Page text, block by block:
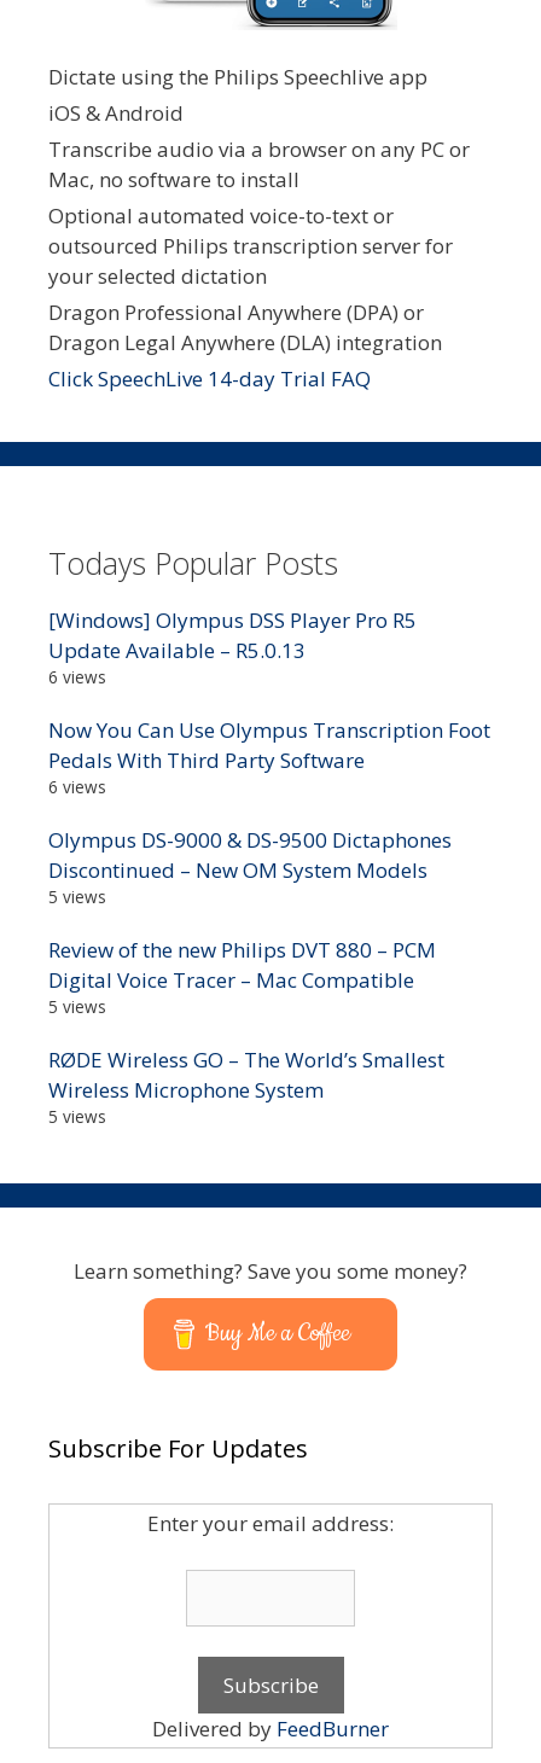
Dictate using the Philips Speechlive app
iOS & Android
Transcribe audio via a browser on any PC or
Mac, no software to install
Optional automated voice-to-text or
outsourced Philips transcription server for
your selected dictation
Dragon Professional Anywhere (DPA) or
Dragon Legal Anywhere (DLA) integration
Click SpeechLive 14-day Trial FAQ
Todays Popular Posts
[Windows] Olympus DSS Player Pro R5
Update Available – R5.0.13
6 views
Now You Can Use Olympus Transcription Foot
Pedals With Third Party Software
6 views
Olympus DS-9000 & DS-9500 Dictaphones
Discontinued – New OM System Models
5 views
Review of the new Philips DVT 880 – PCM
Digital Voice Tracer – Mac Compatible
5 views
RØDE Wireless GO – The World’s Smallest
Wireless Microphone System
5 views
Learn something? Save you some money?
Buy Me a Coffee
Subscribe For Updates
Enter your email address:
Delivered by FeedBurner